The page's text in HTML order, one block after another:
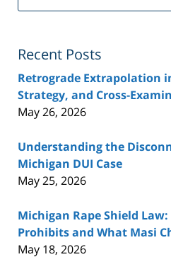
Recent Posts
Retrograde Extrapolation
Strategy, and Cross-
May 26, 2026
Understanding the
Michigan DUI Case
May 25, 2026
Michigan Rape Shield Law:
Prohibits and What Masi
May 18, 2026